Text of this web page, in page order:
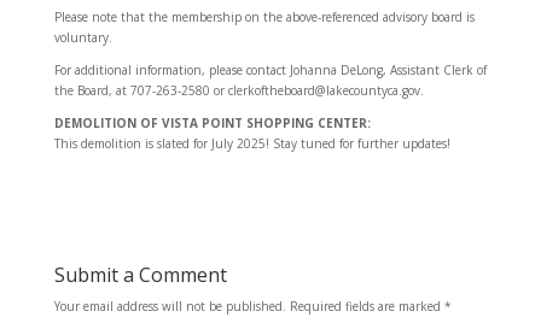
Please note that the membership on the above-referenced advisory board is
voluntary.
For additional information, please contact Johanna DeLong, Assistant Clerk of
the Board, at 707-263-2580 or clerkoftheboard@lakecountyca.gov.
DEMOLITION OF VISTA POINT SHOPPING CENTER:
This demolition is slated for July 2025! Stay tuned for further updates!
Submit a Comment
Your email address will not be published. Required fields are marked *